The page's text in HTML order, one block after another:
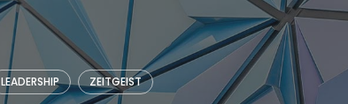
LEADERSHIP ZEITGEIST